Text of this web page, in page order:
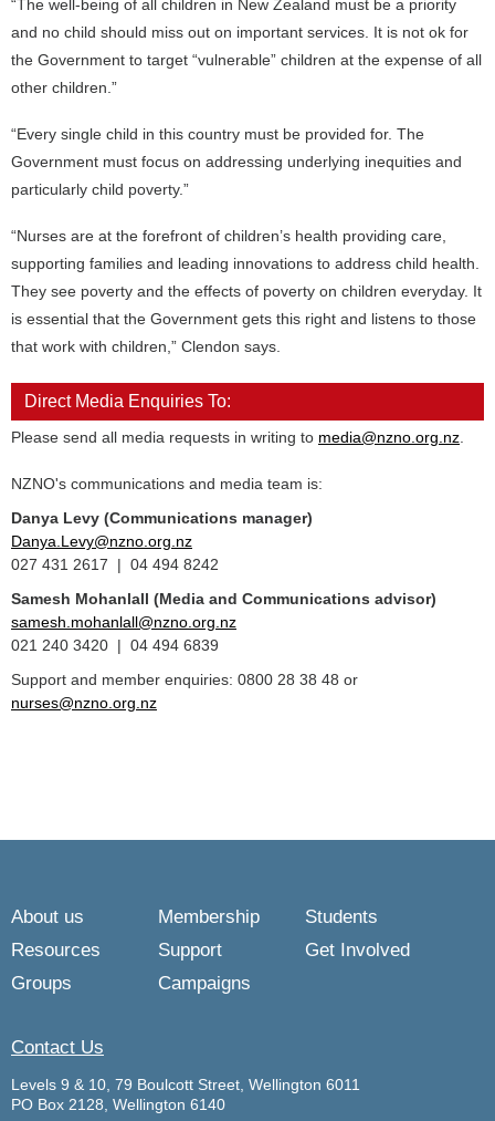
“The well-being of all children in New Zealand must be a priority
and no child should miss out on important services. It is not ok for
the Government to target “vulnerable” children at the expense of all
other children.”
“Every single child in this country must be provided for. The
Government must focus on addressing underlying inequities and
particularly child poverty.”
“Nurses are at the forefront of children’s health providing care,
supporting families and leading innovations to address child health.
They see poverty and the effects of poverty on children everyday. It
is essential that the Government gets this right and listens to those
that work with children,” Clendon says.
Direct Media Enquiries To:
Please send all media requests in writing to media@nzno.org.nz
NZNO's communications and media team is:
Danya Levy (Communications manager)
Danya.Levy@nzno.org.nz
027 431 2617 | 04 494 8242
Samesh Mohanlall (Media and Communications advisor)
samesh.mohanlall@nzno.org.nz
021 240 3420 | 04 494 6839
Support and member enquiries: 0800 28 38 48 or
nurses@nzno.org.nz
About us Membership
Students
Resources
Support
Get Involved
Groups
Campaigns
Contact Us
Levels 9 & 10, 79 Boulcott Street, Wellington 6011
PO Box 2128, Wellington 6140